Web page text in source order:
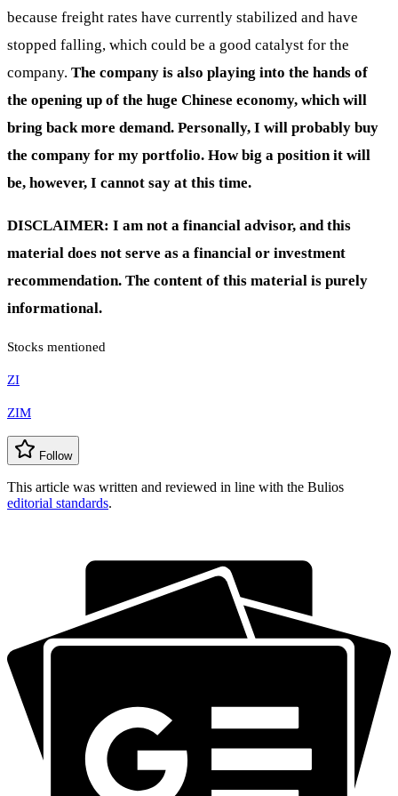
because freight rates have currently stabilized and have
stopped falling, which could be a good catalyst for the
company. The company is also playing into the hands of
the opening up of the huge Chinese economy, which will
bring back more demand. Personally, I will probably buy
the company for my portfolio. How big a position it will
be, however, I cannot say at this time.
DISCLAIMER: I am not a financial advisor, and this
material does not serve as a financial or investment
recommendation. The content of this material is purely
informational.
Stocks mentioned
ZI
ZIM
Follow
This article was written and reviewed in line with the Bulios
editorial standards.